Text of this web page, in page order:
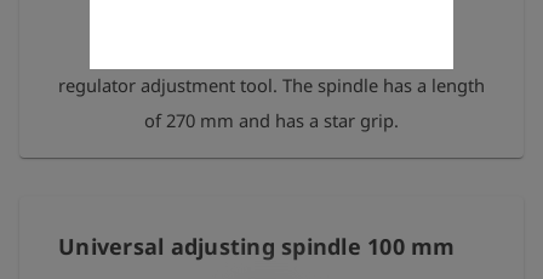
regulator adjustment tool. The spindle has a length
of 270 mm and has a star grip.
Universal adjusting spindle 100 mm